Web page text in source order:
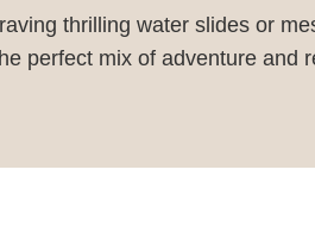
thrilling water slides or
perfect mix of adventure and